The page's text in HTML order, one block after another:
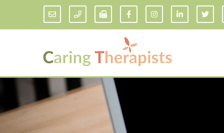
Addiction Counseling
Anxiety Treatment